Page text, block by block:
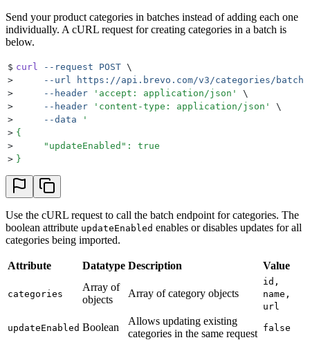
Send your product categories in batches instead of adding each one
individually. A cURL request for creating categories in a batch is
below.
$ curl --request POST \
>
     --url
https://api.brevo.com/v3/categories/batch
>
     --header
' accept: application/json '
\
>
     --header
' content-type: application/json '
\
>
     --data
'
> {
>
     "updateEnabled": true
> }
Use the cURL request to call the batch endpoint for categories. The
boolean attribute updateEnabled enables or disables updates for all
categories being imported.
Attribute Datatype Description Value
categories
Array of
objects
Array of category objects
id,
name,
url
updateEnabled Boolean
Allows updating existing
categories in the same request false